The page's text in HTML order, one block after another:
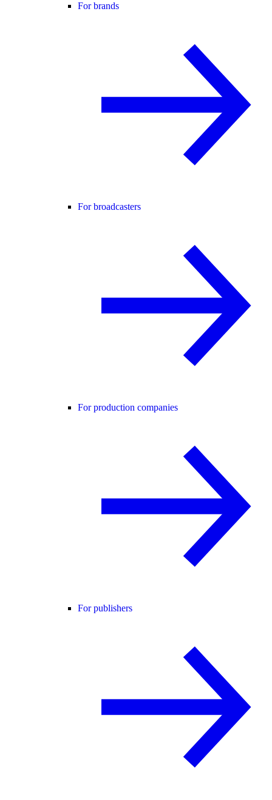
For brands
For broadcasters
For production companies
For publishers